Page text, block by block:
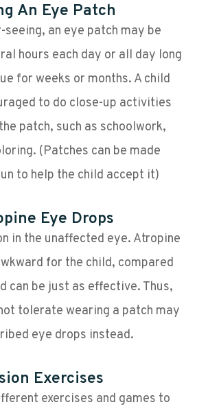
An Eye Patch
an eye patch may be
hours each day or all day long
for weeks or months. A child
to do close-up activities
patch, such as schoolwork,
(Patches can be made
to help the child accept it)
Eye Drops
in the unaffected eye. Atropine
for the child, compared
can be just as effective. Thus,
tolerate wearing a patch may
eye drops instead.
Exercises
exercises and games to